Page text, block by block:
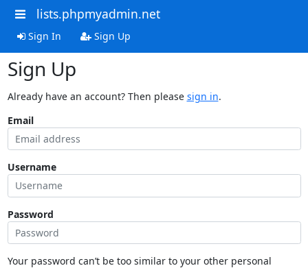
lists.phpmyadmin.net
Sign In Sign Up
Sign Up
Already have an account? Then please sign in.
Email
Username
Password
Your password can’t be too similar to your other personal